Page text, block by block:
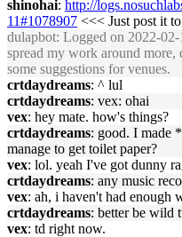
shinohai: http://
11#1078907 <<< Just post it
dulapbot: Logged on 2022-
spread my work around
some suggestions for venues.
crtdaydreams: ^ lul
crtdaydreams: vex: ohai
vex: hey mate. how's things?
crtdaydreams: good. I made
manage to get toilet paper?
vex: lol. yeah I've got dunny
crtdaydreams: any music
vex: ah, i haven't had enough
crtdaydreams: better be wild
vex: td right now.